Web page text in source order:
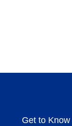
Get to Know